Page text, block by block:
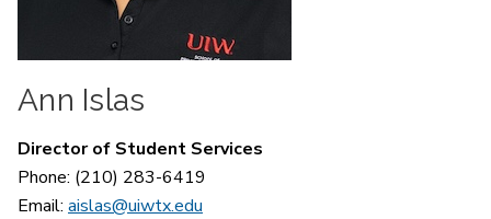
Ann Islas
Director of Student Services
Phone: (210) 283-6419
Email: aislas@uiwtx.edu